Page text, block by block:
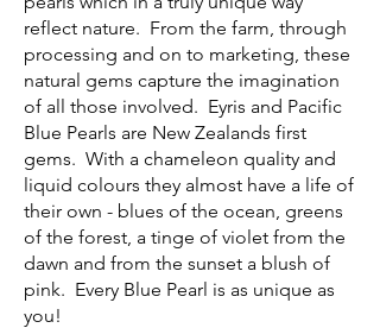
reflect nature. From the farm, through
processing and on to marketing, these
natural gems capture the imagination
of all those involved. Eyris and Pacific
Blue Pearls are New Zealands first
gems. With a chameleon quality and
liquid colours they almost have a life of
their own - blues of the ocean, greens
of the forest, a tinge of violet from the
dawn and from the sunset a blush of
pink. Every Blue Pearl is as unique as
you!